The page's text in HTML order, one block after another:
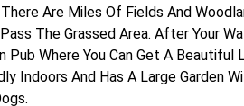
Street
Systems
St. Cross
Newport
Isle Of
Are Miles Of Fields And
The Grassed Area. After Your
Pub Where You Can Get A Beautiful
Indoors And Has A Large Garden